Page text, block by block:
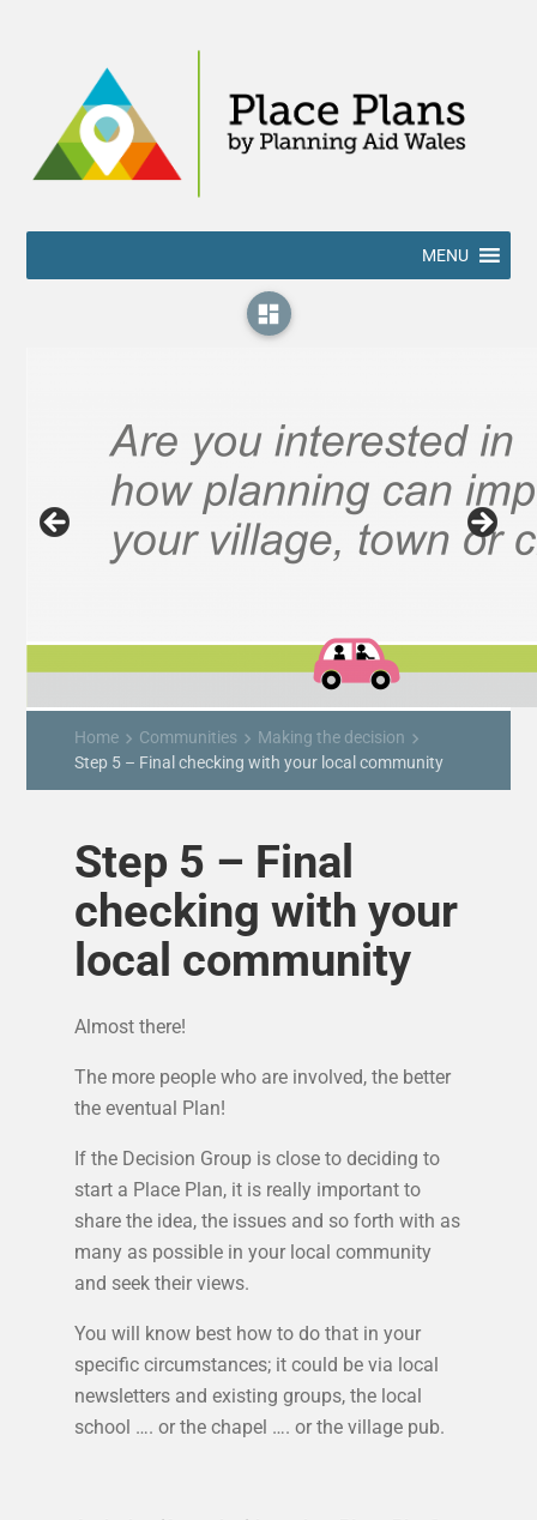
MENU
dashboard
Home keyboard_arrow_right Communities keyboard_arrow_right Making the decision keyboard_arrow_right
Step 5 – Final checking with your local community
Step 5 – Final
checking with your
local community
Almost there!
The more people who are involved, the better
the eventual Plan!
If the Decision Group is close to deciding to
start a Place Plan, it is really important to
share the idea, the issues and so forth with as
many as possible in your local community
and seek their views.
You will know best how to do that in your
specific circumstances; it could be via local
newsletters and existing groups, the local
school …. or the chapel …. or the village pub.